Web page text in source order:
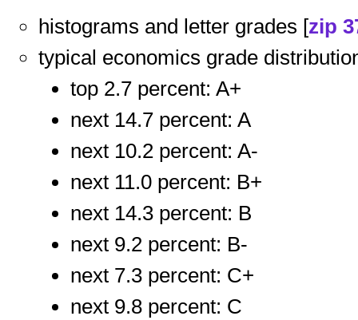
histograms and letter grades [zip
typical economics grade
top 2.7 percent: A+
next 14.7 percent: A
next 10.2 percent: A-
next 11.0 percent: B+
next 14.3 percent: B
next 9.2 percent: B-
next 7.3 percent: C+
next 9.8 percent: C